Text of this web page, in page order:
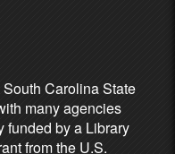
Carolina State
many agencies
funded by a Library
from the U.S.